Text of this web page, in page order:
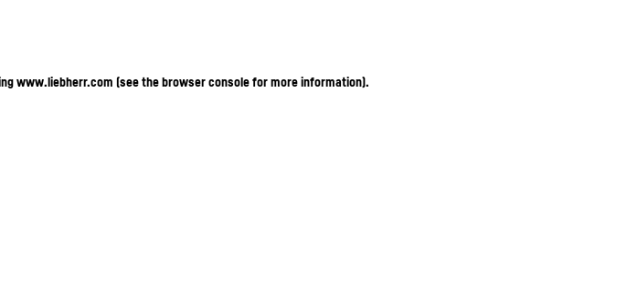
www.liebherr.com (see the browser console for more information).